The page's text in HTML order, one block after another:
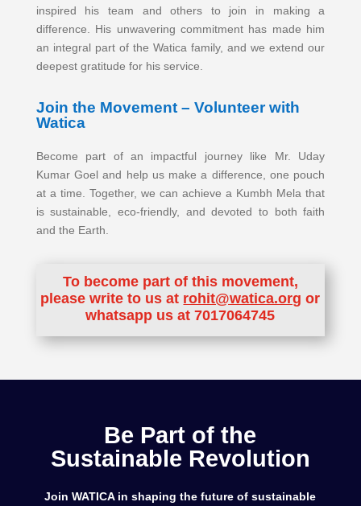
inspired his team and others to join in making a
difference. His unwavering commitment has made him
an integral part of the Watica family, and we extend our
deepest gratitude for his service.
Join the Movement – Volunteer with
Watica
Become part of an impactful journey like Mr. Uday
Kumar Goel and help us make a difference, one pouch
at a time. Together, we can achieve a Kumbh Mela that
is sustainable, eco-friendly, and devoted to both faith
and the Earth.
To become part of this movement,
please write to us at rohit@watica.org or
whatsapp us at 7017064745
Be Part of the
Sustainable Revolution
Join WATICA in shaping the future of sustainable